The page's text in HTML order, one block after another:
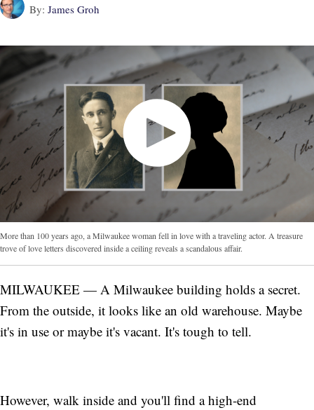
By: James Groh
More than 100 years ago, a Milwaukee woman fell in love with a traveling actor. A treasure
trove of love letters discovered inside a ceiling reveals a scandalous affair.
MILWAUKEE — A Milwaukee building holds a secret.
From the outside, it looks like an old warehouse. Maybe
it's in use or maybe it's vacant. It's tough to tell.
However, walk inside and you'll find a high-end